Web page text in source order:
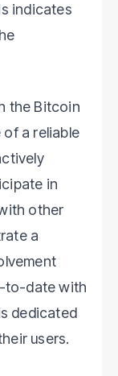
indicates
the Bitcoin
a reliable
in
other
a
to-date with
dedicated
users.